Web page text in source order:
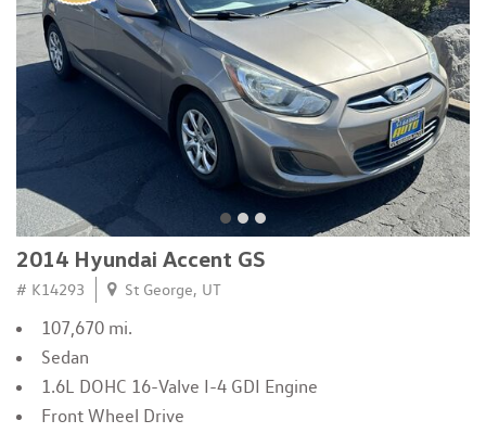
2014 Hyundai Accent GS
# K14293 St George, UT
107,670 mi.
Sedan
1.6L DOHC 16-Valve I-4 GDI Engine
Front Wheel Drive